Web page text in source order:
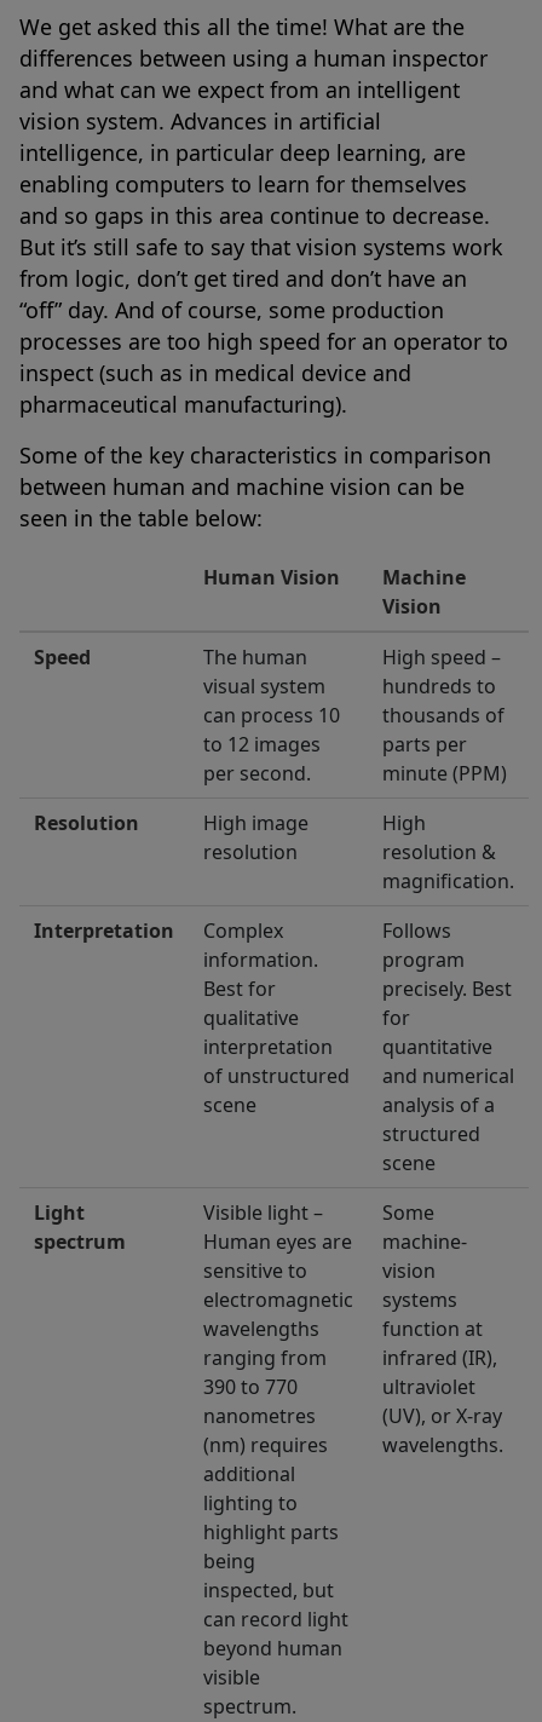
We get asked this all the time! What are the
differences between using a human inspector
and what can we expect from an intelligent
vision system. Advances in artificial
intelligence, in particular deep learning, are
enabling computers to learn for themselves
and so gaps in this area continue to decrease.
But it’s still safe to say that vision systems work
from logic, don’t get tired and don’t have an
“off” day. And of course, some production
processes are too high speed for an operator to
inspect (such as in medical device and
pharmaceutical manufacturing).
Some of the key characteristics in comparison
between human and machine vision can be
seen in the table below:
Human Vision
Machine
Vision
Speed
The human
visual system
can process 10
to 12 images
per second.
High speed –
hundreds to
thousands of
parts per
minute (PPM)
Resolution
High image
resolution
High
resolution &
magnification.
Interpretation
Complex
information.
Best for
qualitative
interpretation
of unstructured
scene
Follows
program
precisely. Best
for
quantitative
and numerical
analysis of a
structured
scene
Light
spectrum
Visible light –
Human eyes are
sensitive to
electromagnetic
wavelengths
ranging from
390 to 770
nanometres
(nm) requires
additional
lighting to
highlight parts
being
inspected, but
can record light
beyond human
visible
spectrum.
Some
machine-
vision
systems
function at
infrared (IR),
ultraviolet
(UV), or X-ray
wavelengths.